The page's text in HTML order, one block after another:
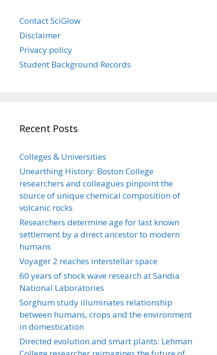
Contact SciGlow
Disclaimer
Privacy policy
Student Background Records
Recent Posts
Colleges & Universities
Unearthing History: Boston College
researchers and colleagues pinpoint the
source of unique chemical composition of
volcanic rocks
Researchers determine age for last known
settlement by a direct ancestor to modern
humans
Voyager 2 reaches interstellar space
60 years of shock wave research at Sandia
National Laboratories
Sorghum study illuminates relationship
between humans, crops and the environment
in domestication
Directed evolution and smart plants: Lehman